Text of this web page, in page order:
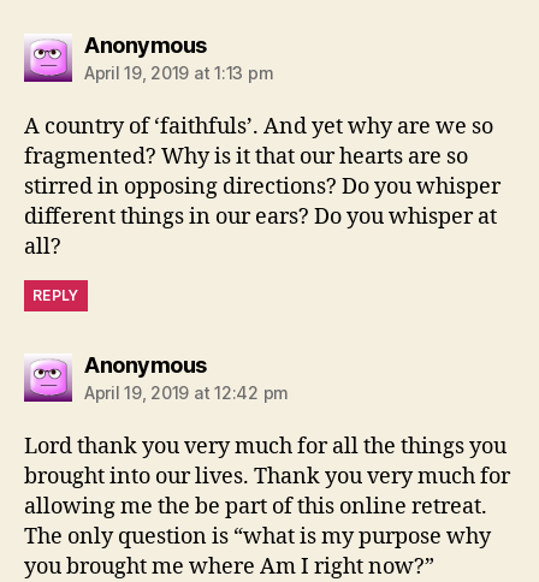
Anonymoussays:
April 19, 2019 at 1:13 pm
A country of ‘faithfuls’. And yet why are we so
fragmented? Why is it that our hearts are so
stirred in opposing directions? Do you whisper
different things in our ears? Do you whisper at
all?
REPLY
Anonymoussays:
April 19, 2019 at 12:42 pm
Lord thank you very much for all the things you
brought into our lives. Thank you very much for
allowing me the be part of this online retreat.
The only question is “what is my purpose why
you brought me where Am I right now?”